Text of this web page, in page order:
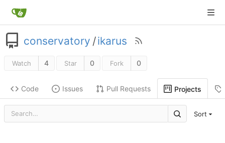
conservatory /ikarus
Watch 4 Star 0 Fork 0
Code Issues Pull Requests Projects
Sort